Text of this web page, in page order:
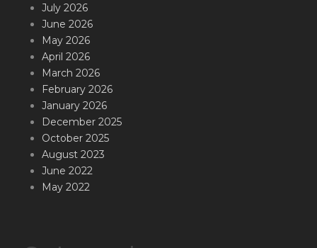
July 2026
June 2026
May 2026
April 2026
March 2026
February 2026
January 2026
December 2025
October 2025
August 2023
June 2022
May 2022